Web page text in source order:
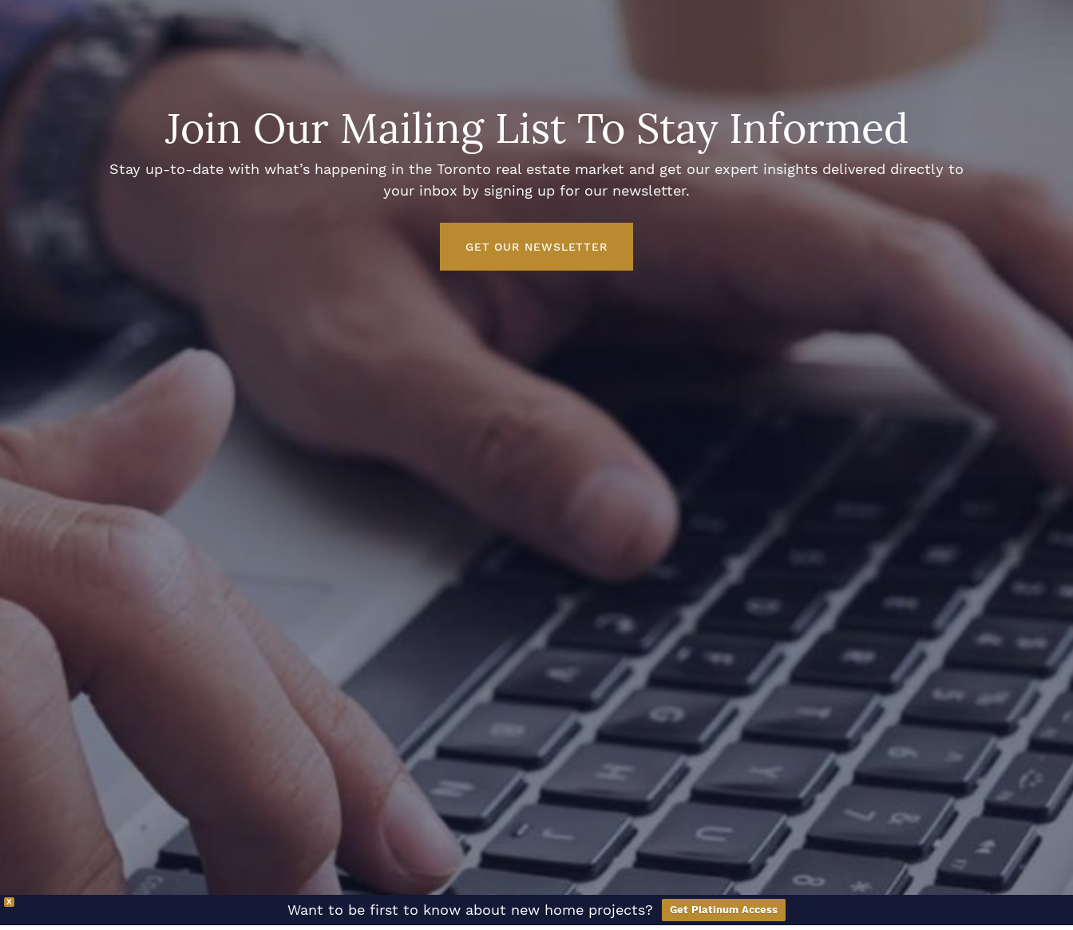
Join Our Mailing List To Stay Informed
Stay up-to-date with what’s happening in the Toronto real estate market and get our expert insights delivered directly to
your inbox by signing up for our newsletter.
GET OUR NEWSLETTER
X Want to be first to know about new home projects? Get Platinum Access